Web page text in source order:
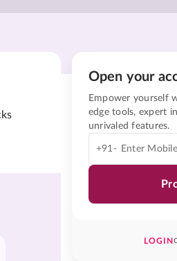
Open your
Empower yourself
edge tools, expert
unrivaled features.
+91-
LOGIN